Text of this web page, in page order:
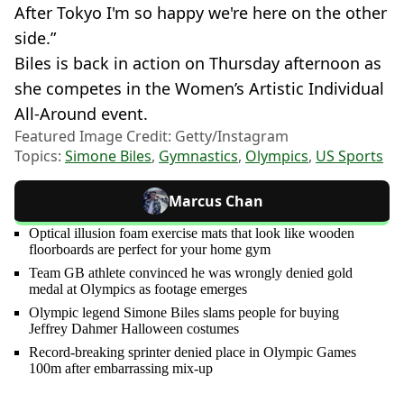
After Tokyo I'm so happy we're here on the other
side.”
Biles is back in action on Thursday afternoon as
she competes in the Women’s Artistic Individual
All-Around event.
Featured Image Credit: Getty/Instagram
Topics: Simone Biles, Gymnastics, Olympics, US Sports
Marcus Chan
Optical illusion foam exercise mats that look like wooden
floorboards are perfect for your home gym
Team GB athlete convinced he was wrongly denied gold
medal at Olympics as footage emerges
Olympic legend Simone Biles slams people for buying
Jeffrey Dahmer Halloween costumes
Record-breaking sprinter denied place in Olympic Games
100m after embarrassing mix-up